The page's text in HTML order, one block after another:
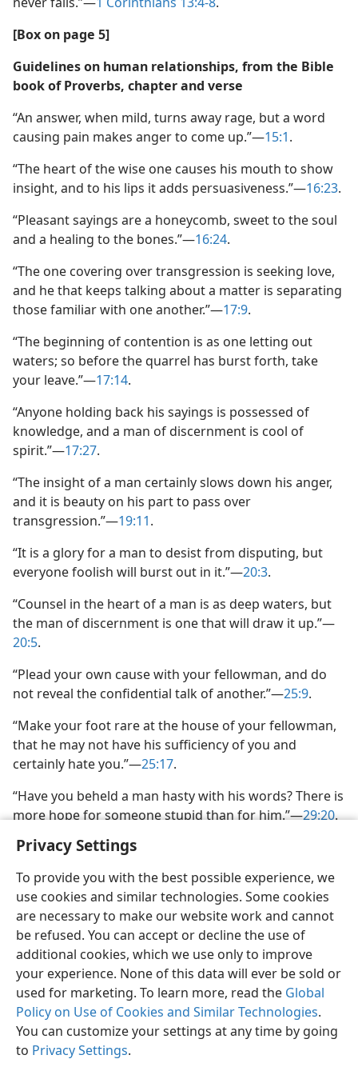
Privacy Settings
To provide you with the best possible experience, we
use cookies and similar technologies. Some cookies
are necessary to make our website work and cannot
be refused. You can accept or decline the use of
additional cookies, which we use only to improve
your experience. None of this data will ever be sold or
used for marketing. To learn more, read the Global
Policy on Use of Cookies and Similar Technologies.
You can customize your settings at any time by going
to Privacy Settings.
[Box on page 5]
Guidelines on human relationships, from the Bible
book of Proverbs, chapter and verse
“An answer, when mild, turns away rage, but a word
causing pain makes anger to come up.”​—15:1.
“The heart of the wise one causes his mouth to show
insight, and to his lips it adds persuasiveness.”​—16:23.
“Pleasant sayings are a honeycomb, sweet to the soul
and a healing to the bones.”​—16:24.
“The one covering over transgression is seeking love,
and he that keeps talking about a matter is separating
those familiar with one another.”​—17:9.
“The beginning of contention is as one letting out
waters; so before the quarrel has burst forth, take
your leave.”​—17:14.
“Anyone holding back his sayings is possessed of
knowledge, and a man of discernment is cool of
spirit.”​—17:27.
“The insight of a man certainly slows down his anger,
and it is beauty on his part to pass over
transgression.”​—19:11.
“It is a glory for a man to desist from disputing, but
everyone foolish will burst out in it.”​—20:3.
“Counsel in the heart of a man is as deep waters, but
the man of discernment is one that will draw it up.”​—
20:5.
“Plead your own cause with your fellowman, and do
not reveal the confidential talk of another.”​—25:9.
“Make your foot rare at the house of your fellowman,
that he may not have his sufficiency of you and
certainly hate you.”​—25:17.
“Have you beheld a man hasty with his words? There is
more hope for someone stupid than for him.”​—29:20.